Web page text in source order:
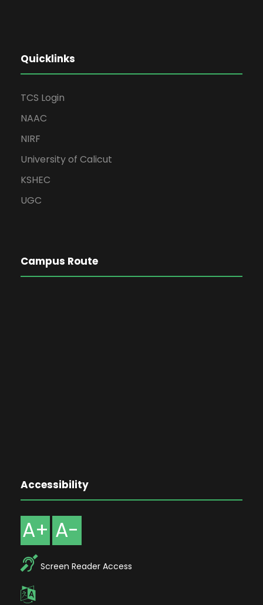
Quicklinks
TCS Login
NAAC
NIRF
University of Calicut
KSHEC
UGC
Campus Route
Accessibility
A+ A-
Screen Reader Access